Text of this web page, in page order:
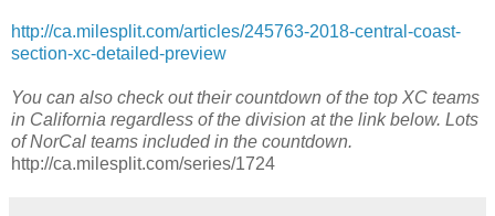
http://ca.milesplit.com/articles/245763-2018-central-coast-
section-xc-detailed-preview
You can also check out their countdown of the top XC teams
in California regardless of the division at the link below. Lots
of NorCal teams included in the countdown.
http://ca.milesplit.com/series/1724